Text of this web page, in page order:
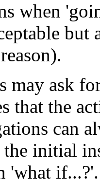
when
but
may ask
that the
can
initial
'what